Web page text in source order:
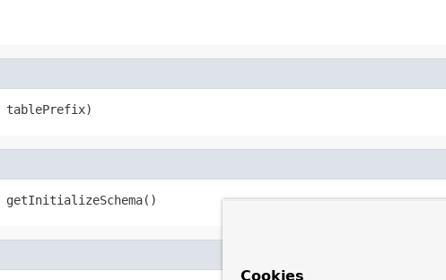
tablePrefix)
getInitializeSchema()
Cookies